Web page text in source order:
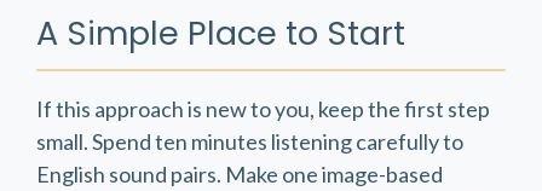
A Simple Place to Start
If this approach is new to you, keep the first step
small. Spend ten minutes listening carefully to
English sound pairs. Make one image-based